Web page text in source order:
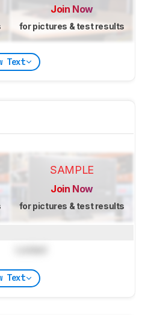
Join Now
for pictures & test results
Text
SAMPLE
Join Now
for pictures & test results
Text